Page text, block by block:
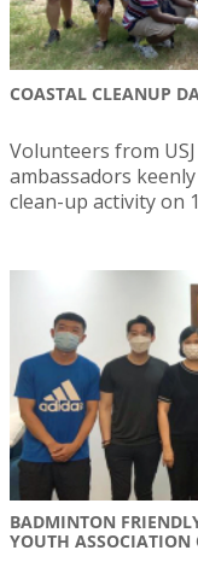
COASTAL CLEANUP
Volunteers from
ambassadors
clean-up activity on
BADMINTON
YOUTH ASSOCIATION